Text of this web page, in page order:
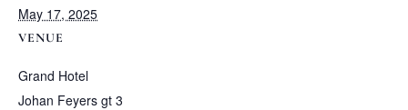
May 17, 2025
VENUE
Grand Hotel
Johan Feyers gt 3